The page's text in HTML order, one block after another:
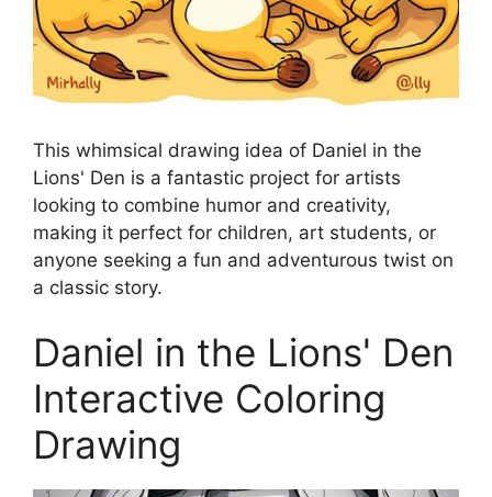
This whimsical drawing idea of Daniel in the
Lions' Den is a fantastic project for artists
looking to combine humor and creativity,
making it perfect for children, art students, or
anyone seeking a fun and adventurous twist on
a classic story.
Daniel in the Lions' Den
Interactive Coloring
Drawing